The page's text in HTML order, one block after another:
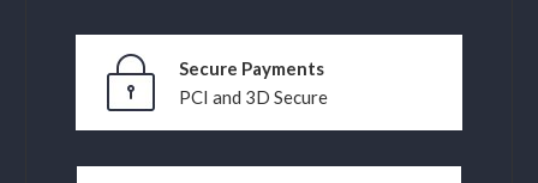
Secure Payments
PCI and 3D Secure